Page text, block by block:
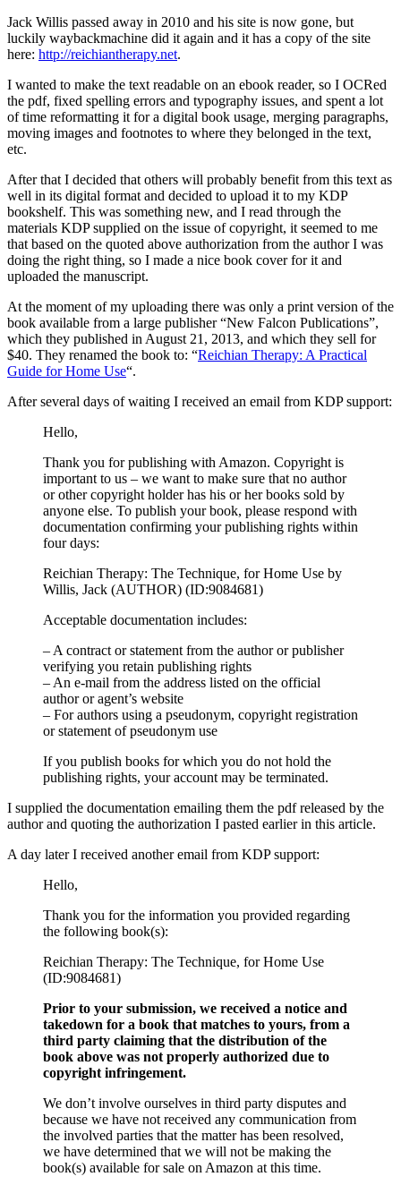
Jack Willis passed away in 2010 and his site is now gone, but
luckily waybackmachine did it again and it has a copy of the site
here: http://reichiantherapy.net.
I wanted to make the text readable on an ebook reader, so I OCRed
the pdf, fixed spelling errors and typography issues, and spent a lot
of time reformatting it for a digital book usage, merging paragraphs,
moving images and footnotes to where they belonged in the text,
etc.
After that I decided that others will probably benefit from this text as
well in its digital format and decided to upload it to my KDP
bookshelf. This was something new, and I read through the
materials KDP supplied on the issue of copyright, it seemed to me
that based on the quoted above authorization from the author I was
doing the right thing, so I made a nice book cover for it and
uploaded the manuscript.
At the moment of my uploading there was only a print version of the
book available from a large publisher “New Falcon Publications”,
which they published in August 21, 2013, and which they sell for
$40. They renamed the book to: “Reichian Therapy: A Practical
Guide for Home Use“.
After several days of waiting I received an email from KDP support:
Hello,
Thank you for publishing with Amazon. Copyright is
important to us – we want to make sure that no author
or other copyright holder has his or her books sold by
anyone else. To publish your book, please respond with
documentation confirming your publishing rights within
four days:
Reichian Therapy: The Technique, for Home Use by
Willis, Jack (AUTHOR) (ID:9084681)
Acceptable documentation includes:
– A contract or statement from the author or publisher
verifying you retain publishing rights
– An e-mail from the address listed on the official
author or agent’s website
– For authors using a pseudonym, copyright registration
or statement of pseudonym use
If you publish books for which you do not hold the
publishing rights, your account may be terminated.
I supplied the documentation emailing them the pdf released by the
author and quoting the authorization I pasted earlier in this article.
A day later I received another email from KDP support:
Hello,
Thank you for the information you provided regarding
the following book(s):
Reichian Therapy: The Technique, for Home Use
(ID:9084681)
Prior to your submission, we received a notice and
takedown for a book that matches to yours, from a
third party claiming that the distribution of the
book above was not properly authorized due to
copyright infringement.
We don’t involve ourselves in third party disputes and
because we have not received any communication from
the involved parties that the matter has been resolved,
we have determined that we will not be making the
book(s) available for sale on Amazon at this time.